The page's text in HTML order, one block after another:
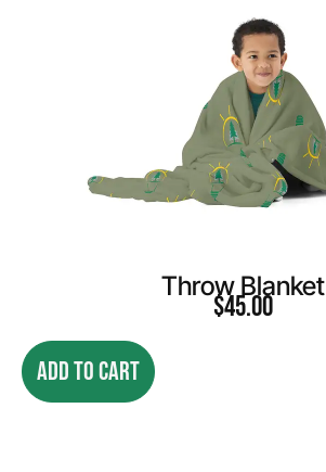
Throw Blanket
$45.00
ADD TO CART